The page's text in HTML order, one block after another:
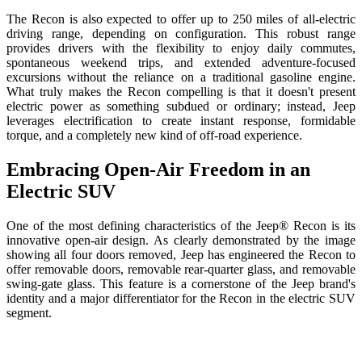
The Recon is also expected to offer up to 250 miles of all-electric
driving range, depending on configuration. This robust range
provides drivers with the flexibility to enjoy daily commutes,
spontaneous weekend trips, and extended adventure-focused
excursions without the reliance on a traditional gasoline engine.
What truly makes the Recon compelling is that it doesn't present
electric power as something subdued or ordinary; instead, Jeep
leverages electrification to create instant response, formidable
torque, and a completely new kind of off-road experience.
Embracing Open-Air Freedom in an
Electric SUV
One of the most defining characteristics of the Jeep® Recon is its
innovative open-air design. As clearly demonstrated by the image
showing all four doors removed, Jeep has engineered the Recon to
offer removable doors, removable rear-quarter glass, and removable
swing-gate glass. This feature is a cornerstone of the Jeep brand's
identity and a major differentiator for the Recon in the electric SUV
segment.